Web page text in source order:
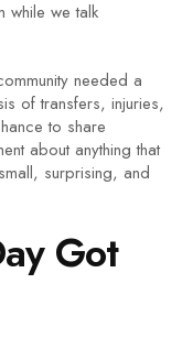
while we talk
needed a
of transfers, injuries,
to share
about anything that
surprising, and
Got